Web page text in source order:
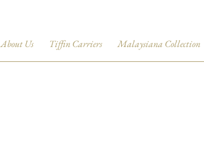
About Us Tiffin Carriers Malaysiana Collection